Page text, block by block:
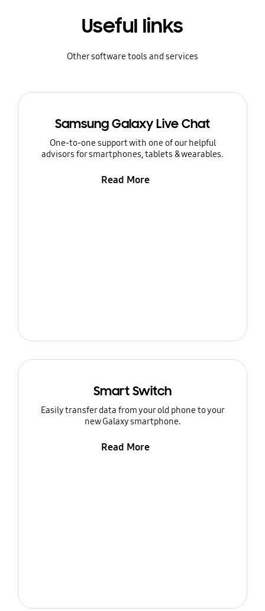
Useful links
Other software tools and services
Samsung Galaxy Live Chat
One-to-one support with one of our helpful
advisors for smartphones, tablets & wearables.
Read More
Smart Switch
Easily transfer data from your old phone to your
new Galaxy smartphone.
Read More